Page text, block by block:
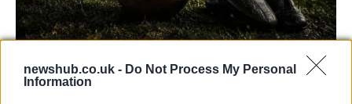
newshub.co.uk - Do Not Process My Personal
Information
Carrick’s Manchester United Takes on